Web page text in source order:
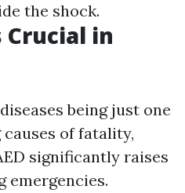
the shock.
Crucial in
being just one
of fatality,
significantly raises
emergencies.